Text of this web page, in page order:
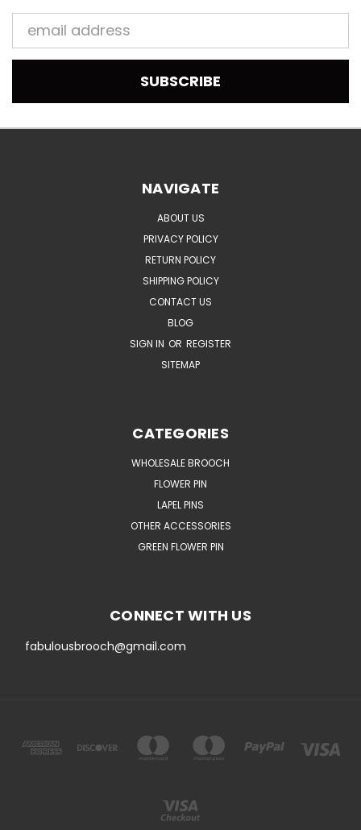
Email
Address
NAVIGATE
ABOUT US
PRIVACY POLICY
RETURN POLICY
SHIPPING POLICY
CONTACT US
BLOG
SIGN IN OR REGISTER
SITEMAP
CATEGORIES
WHOLESALE BROOCH
FLOWER PIN
LAPEL PINS
OTHER ACCESSORIES
GREEN FLOWER PIN
CONNECT WITH US
fabulousbrooch@gmail.com